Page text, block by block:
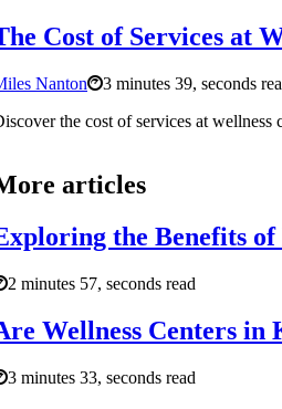
Cost of Services at
Nanton
3 minutes 39, seconds
the cost of services at
articles
the Benefits of
2 minutes 57, seconds read
Wellness Centers in
3 minutes 33, seconds read